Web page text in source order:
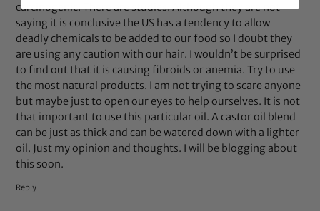
carcinogenic. There are studies. Although they are not
saying it is conclusive the US has a tendency to allow
deadly chemicals to be added to our food so I doubt they
are using any caution with our hair. I wouldn’t be surprised
to find out that it is causing fibroids or anemia. Try to use
the most natural products. I am not trying to scare anyone
but maybe just to open our eyes to help ourselves. It is not
that important to use this particular oil. A castor oil blend
can be just as thick and can be watered down with a lighter
oil. Just my opinion and thoughts. I will be blogging about
this soon.
Reply